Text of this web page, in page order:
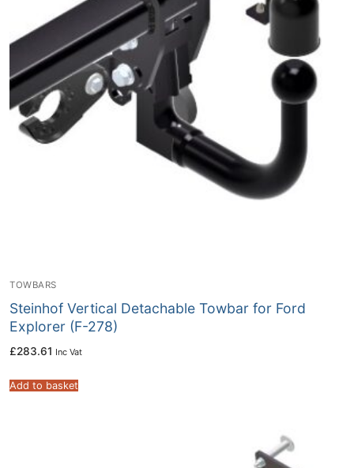
TOWBARS
Steinhof Vertical Detachable Towbar for Ford
Explorer (F-278)
£283.61 Inc Vat
Add to basket